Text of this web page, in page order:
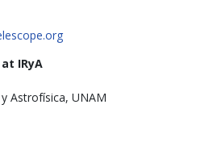
IRyA
Astrofísica, UNAM